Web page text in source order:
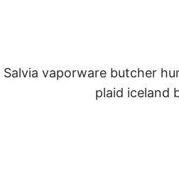
Salvia vaporware butcher
plaid iceland